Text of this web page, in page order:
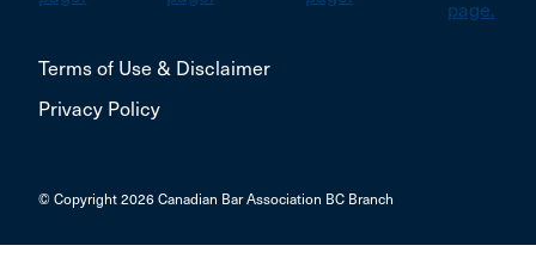
Terms of Use & Disclaimer
Privacy Policy
© Copyright 2026 Canadian Bar Association BC Branch